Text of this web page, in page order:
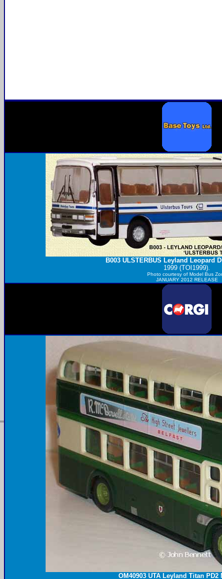
B003 ULSTERBUS Leyland Leopard
1999 (TOI1999).
Photo courtesy of Model Bus
JANUARY 2012 RELEASE
OM40903 UTALeyland Titan PD2